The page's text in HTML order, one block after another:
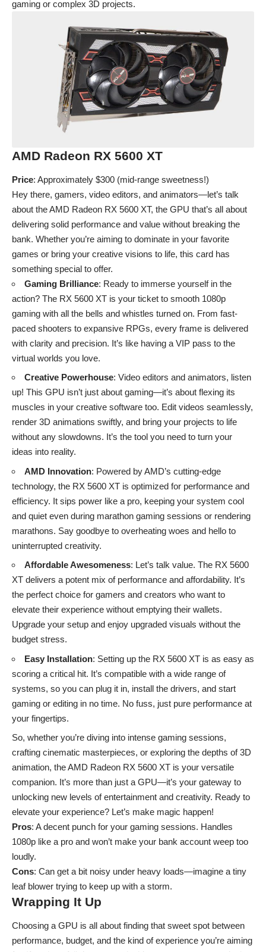
gaming or complex 3D projects.
AMD Radeon RX 5600 XT
Price: Approximately $300 (mid-range sweetness!)
Hey there, gamers, video editors, and animators—let’s talk
about the AMD Radeon RX 5600 XT, the GPU that’s all about
delivering solid performance and value without breaking the
bank. Whether you’re aiming to dominate in your favorite
games or bring your creative visions to life, this card has
something special to offer.
Gaming Brilliance: Ready to immerse yourself in the
action? The RX 5600 XT is your ticket to smooth 1080p
gaming with all the bells and whistles turned on. From fast-
paced shooters to expansive RPGs, every frame is delivered
with clarity and precision. It’s like having a VIP pass to the
virtual worlds you love.
Creative Powerhouse: Video editors and animators, listen
up! This GPU isn’t just about gaming—it’s about flexing its
muscles in your creative software too. Edit videos seamlessly,
render 3D animations swiftly, and bring your projects to life
without any slowdowns. It’s the tool you need to turn your
ideas into reality.
AMD Innovation: Powered by AMD’s cutting-edge
technology, the RX 5600 XT is optimized for performance and
efficiency. It sips power like a pro, keeping your system cool
and quiet even during marathon gaming sessions or rendering
marathons. Say goodbye to overheating woes and hello to
uninterrupted creativity.
Affordable Awesomeness: Let’s talk value. The RX 5600
XT delivers a potent mix of performance and affordability. It’s
the perfect choice for gamers and creators who want to
elevate their experience without emptying their wallets.
Upgrade your setup and enjoy upgraded visuals without the
budget stress.
Easy Installation: Setting up the RX 5600 XT is as easy as
scoring a critical hit. It’s compatible with a wide range of
systems, so you can plug it in, install the drivers, and start
gaming or editing in no time. No fuss, just pure performance at
your fingertips.
So, whether you’re diving into intense gaming sessions,
crafting cinematic masterpieces, or exploring the depths of 3D
animation, the AMD Radeon RX 5600 XT is your versatile
companion. It’s more than just a GPU—it’s your gateway to
unlocking new levels of entertainment and creativity. Ready to
elevate your experience? Let’s make magic happen!
Pros: A decent punch for your gaming sessions. Handles
1080p like a pro and won’t make your bank account weep too
loudly.
Cons: Can get a bit noisy under heavy loads—imagine a tiny
leaf blower trying to keep up with a storm.
Wrapping It Up
Choosing a GPU is all about finding that sweet spot between
performance, budget, and the kind of experience you’re aiming